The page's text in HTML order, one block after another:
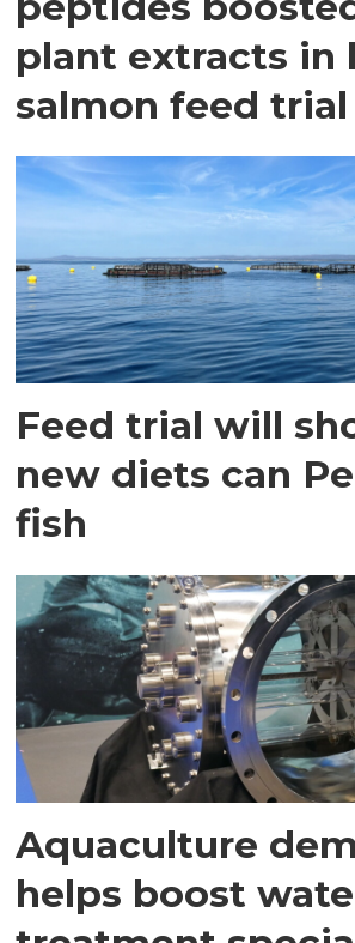
plant extracts in
salmon feed trial
Feed trial will
new diets can
fish
Aquaculture
helps boost